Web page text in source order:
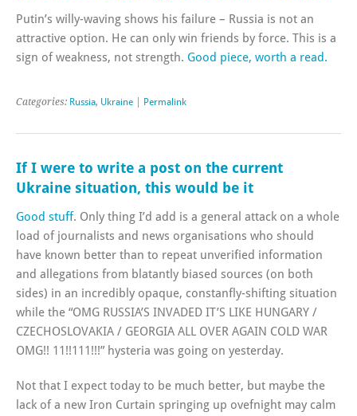
Putin’s willy-waving shows his failure – Russia is not an
attractive option. He can only win friends by force. This is a
sign of weakness, not strength. Good piece, worth a read.
Categories: Russia, Ukraine Permalink
If I were to write a post on the current
Ukraine situation, this would be it
Good stuff. Only thing I’d add is a general attack on a whole
load of journalists and news organisations who should
have known better than to repeat unverified information
and allegations from blatantly biased sources (on both
sides) in an incredibly opaque, constanfly-shifting situation
while the “OMG RUSSIA’S INVADED IT’S LIKE HUNGARY /
CZECHOSLOVAKIA / GEORGIA ALL OVER AGAIN COLD WAR
OMG!! 11!!111!!!” hysteria was going on yesterday.
Not that I expect today to be much better, but maybe the
lack of a new Iron Curtain springing up ovefnight may calm